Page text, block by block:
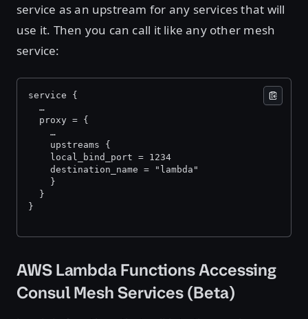
service as an upstream for any services that will
use it. Then you can call it like any other mesh
service:
service {
  …
  proxy = {
    …
    upstreams {
  	local_bind_port = 1234
  	destination_name = "lambda"
    }
  }
}
AWS Lambda Functions Accessing
Consul Mesh Services (Beta)